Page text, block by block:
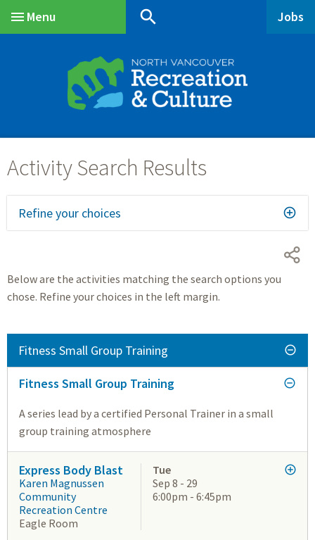
Menu
search Jobs
Refine your choices
Below are the activities matching the search options you
chose. Refine your choices in the left margin.
Fitness Small Group Training
Fitness Small Group Training
A series lead by a certified Personal Trainer in a small
group training atmosphere
Express Body Blast
Karen Magnussen
Community
Recreation Centre
Eagle Room
Tue
Sep 8 - 29
6:00pm - 6:45pm